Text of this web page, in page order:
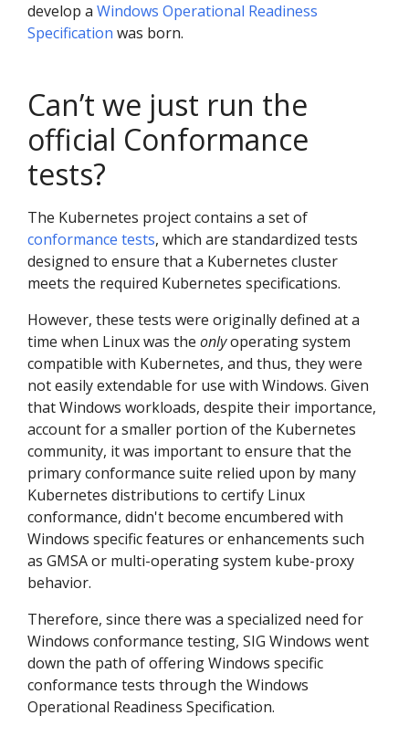
develop a Windows Operational Readiness
Specification was born.
Can’t we just run the
official Conformance
tests?
The Kubernetes project contains a set of
conformance tests, which are standardized tests
designed to ensure that a Kubernetes cluster
meets the required Kubernetes specifications.
However, these tests were originally defined at a
time when Linux was the onlyoperating system
compatible with Kubernetes, and thus, they were
not easily extendable for use with Windows. Given
that Windows workloads, despite their importance,
account for a smaller portion of the Kubernetes
community, it was important to ensure that the
primary conformance suite relied upon by many
Kubernetes distributions to certify Linux
conformance, didn't become encumbered with
Windows specific features or enhancements such
as GMSA or multi-operating system kube-proxy
behavior.
Therefore, since there was a specialized need for
Windows conformance testing, SIG Windows went
down the path of offering Windows specific
conformance tests through the Windows
Operational Readiness Specification.